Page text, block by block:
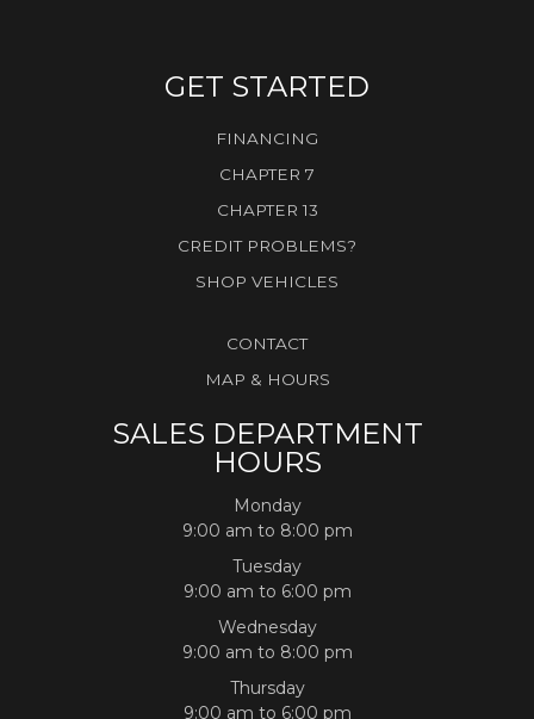
GET STARTED
FINANCING
CHAPTER 7
CHAPTER 13
CREDIT PROBLEMS?
SHOP VEHICLES
CONTACT
MAP & HOURS
SALES DEPARTMENT
HOURS
Monday
9:00 am to 8:00 pm
Tuesday
9:00 am to 6:00 pm
Wednesday
9:00 am to 8:00 pm
Thursday
9:00 am to 6:00 pm